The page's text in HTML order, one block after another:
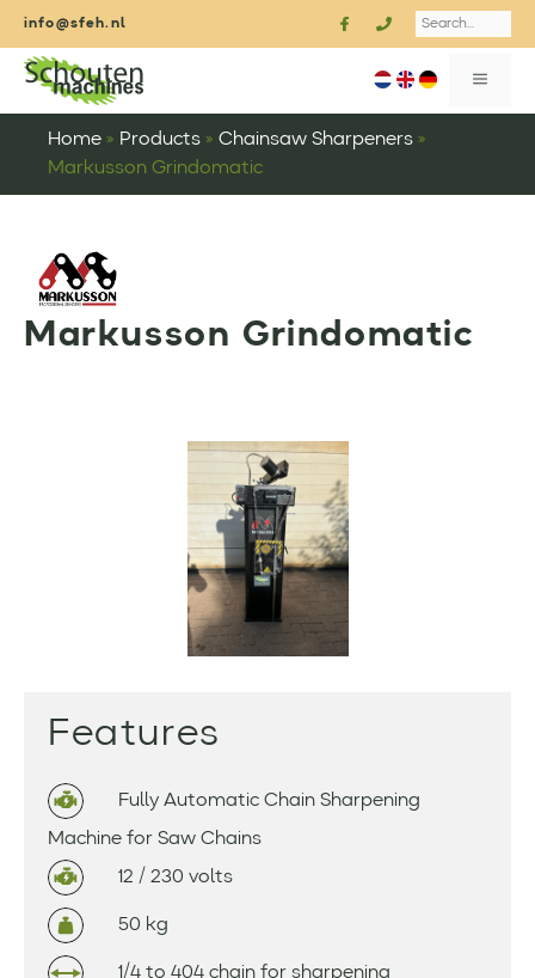
Skip
content
info@sfeh.nl Search
MENU
Home » Products » Chainsaw Sharpeners »
Markusson Grindomatic
Markusson Grindomatic
Features
Fully Automatic Chain Sharpening
Machine for Saw Chains
12 / 230 volts
50 kg
1/4 to 404 chain for sharpening